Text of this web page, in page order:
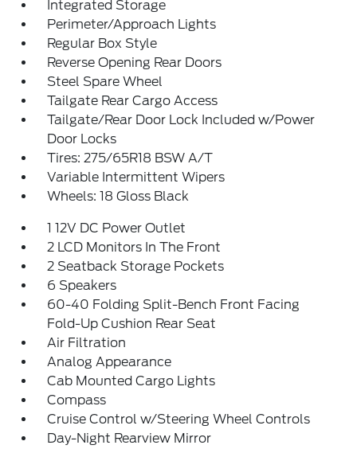
Integrated Storage
Perimeter/Approach Lights
Regular Box Style
Reverse Opening Rear Doors
Steel Spare Wheel
Tailgate Rear Cargo Access
Tailgate/Rear Door Lock Included w/Power
Door Locks
Tires: 275/65R18 BSW A/T
Variable Intermittent Wipers
Wheels: 18 Gloss Black
1 12V DC Power Outlet
2 LCD Monitors In The Front
2 Seatback Storage Pockets
6 Speakers
60-40 Folding Split-Bench Front Facing
Fold-Up Cushion Rear Seat
Air Filtration
Analog Appearance
Cab Mounted Cargo Lights
Compass
Cruise Control w/Steering Wheel Controls
Day-Night Rearview Mirror